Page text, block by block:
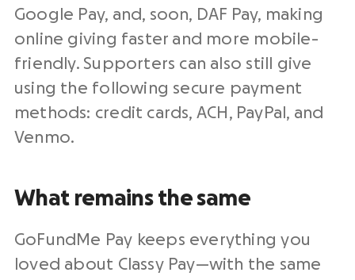
Google Pay, and, soon, DAF Pay, making
online giving faster and more mobile-
friendly. Supporters can also still give
using the following secure payment
methods: credit cards, ACH , PayPal , and
Venmo.
What remains the same
GoFundMe Pay keeps everything you
loved about Classy Pay—with the same